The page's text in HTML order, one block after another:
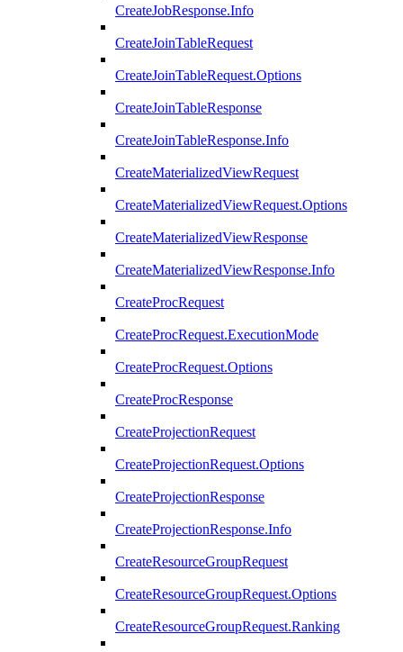
CreateJobResponse.Info
CreateJoinTableRequest
CreateJoinTableRequest.Options
CreateJoinTableResponse
CreateJoinTableResponse.Info
CreateMaterializedViewRequest
CreateMaterializedViewRequest.Options
CreateMaterializedViewResponse
CreateMaterializedViewResponse.Info
CreateProcRequest
CreateProcRequest.ExecutionMode
CreateProcRequest.Options
CreateProcResponse
CreateProjectionRequest
CreateProjectionRequest.Options
CreateProjectionResponse
CreateProjectionResponse.Info
CreateResourceGroupRequest
CreateResourceGroupRequest.Options
CreateResourceGroupRequest.Ranking